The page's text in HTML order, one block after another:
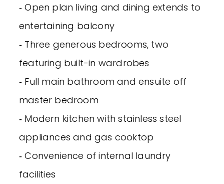
‐ Open plan living and dining extends to
entertaining balcony
‐ Three generous bedrooms, two
featuring built-in wardrobes
‐ Full main bathroom and ensuite off
master bedroom
‐ Modern kitchen with stainless steel
appliances and gas cooktop
‐ Convenience of internal laundry
facilities